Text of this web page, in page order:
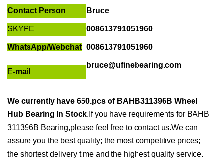
Contact Person Bruce
SKYPE 008613791051960
WhatsApp/Webchat 008613791051960
E-mail
bruce@ufinebearing.com
We currently have 650.pcs of BAHB311396B Wheel
Hub Bearing In Stock. If you have requirements for BAHB
311396B Bearing,please feel free to contact us.We can
assure you the best quality; the most competitive prices;
the shortest delivery time and the highest quality service.